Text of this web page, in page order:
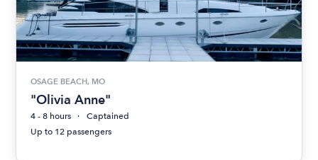
OSAGE BEACH, MO
"Olivia Anne"
4 - 8 hours
Captained
Up to 12 passengers